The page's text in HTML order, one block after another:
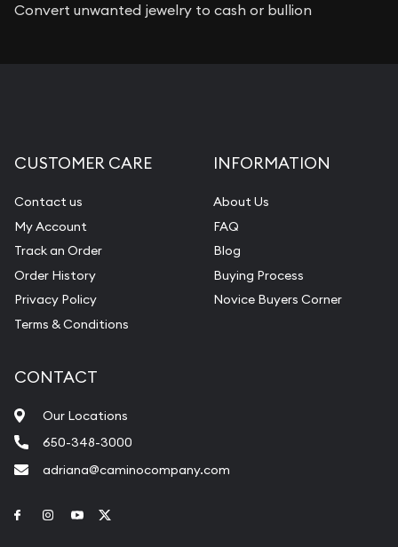
Convert unwanted jewelry to cash or bullion
CUSTOMER CARE
Contact us
My Account
Track an Order
Order History
Privacy Policy
Terms & Conditions
INFORMATION
About Us
FAQ
Blog
Buying Process
Novice Buyers Corner
CONTACT
Our Locations
650-348-3000
adriana@caminocompany.com
Link to Facebook
Link to Instagram
Link to Youtube